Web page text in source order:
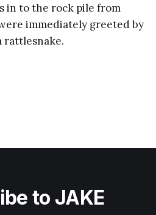
in to the rock pile from
immediately greeted by
rattlesnake.
to JAKE